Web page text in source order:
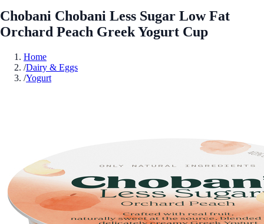
Chobani Chobani Less Sugar Low Fat
Orchard Peach Greek Yogurt Cup
Home
/Dairy & Eggs
/Yogurt